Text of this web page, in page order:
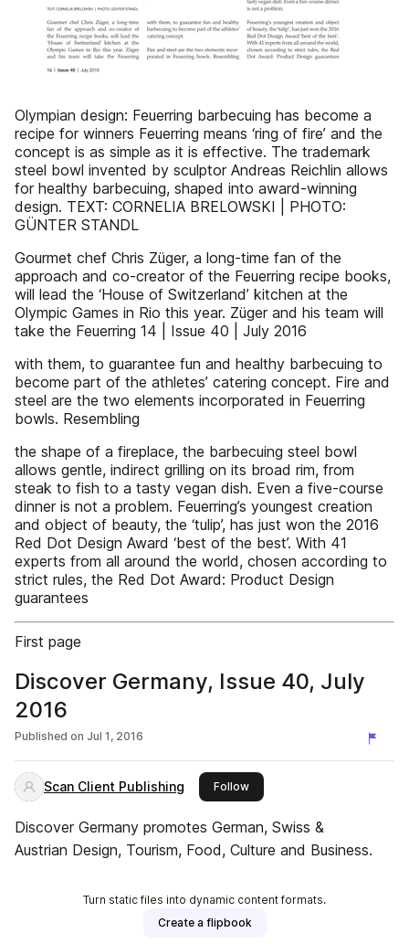
Olympian design: Feuerring barbecuing has become a
recipe for winners Feuerring means ‘ring of fire’ and the
concept is as simple as it is effective. The trademark
steel bowl invented by sculptor Andreas Reichlin allows
for healthy barbecuing, shaped into award-winning
design. TEXT: CORNELIA BRELOWSKI | PHOTO:
GÜNTER STANDL
Gourmet chef Chris Züger, a long-time fan of the
approach and co-creator of the Feuerring recipe books,
will lead the ‘House of Switzerland’ kitchen at the
Olympic Games in Rio this year. Züger and his team will
take the Feuerring 14 | Issue 40 | July 2016
with them, to guarantee fun and healthy barbecuing to
become part of the athletes’ catering concept. Fire and
steel are the two elements incorporated in Feuerring
bowls. Resembling
the shape of a fireplace, the barbecuing steel bowl
allows gentle, indirect grilling on its broad rim, from
steak to fish to a tasty vegan dish. Even a five-course
dinner is not a problem. Feuerring’s youngest creation
and object of beauty, the ‘tulip’, has just won the 2016
Red Dot Design Award ‘best of the best’. With 41
experts from all around the world, chosen according to
strict rules, the Red Dot Award: Product Design
guarantees
First page
Discover Germany, Issue 40, July
2016
Published on Jul 1, 2016
Scan Client Publishing Followthis publisher
Discover Germany promotes German, Swiss &
Austrian Design, Tourism, Food, Culture and Business.
Turn static files into dynamic content formats.
Create a flipbook